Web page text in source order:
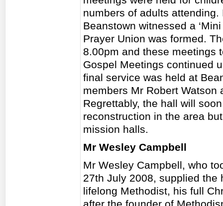
numbers of adults
Beanstown witnessed a
Prayer Union was formed.
8.00pm and these meetings
Gospel Meetings continued
final service was held at
members Mr Robert Watson
Regrettably, the hall will
reconstruction in the area
mission halls.
Mr Wesley Campbell
Mr Wesley Campbell, who
27th July 2008, supplied the
lifelong Methodist, his full